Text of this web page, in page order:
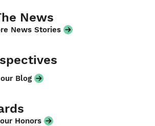
News
News Stories
Blog
Honors